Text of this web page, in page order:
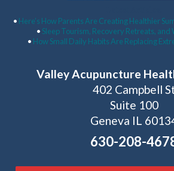
• Here’s How Parents Are Creating Healthier
• Sleep Tourism, Recovery Retreats, and
• How Small Daily Habits Are Replacing
Valley Acupuncture
402 Campbell
Suite 100
Geneva IL
630-208-